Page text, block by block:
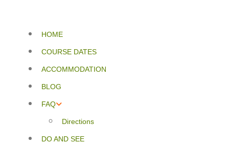
HOME
COURSE DATES
ACCOMMODATION
BLOG
FAQ
Directions
DO AND SEE